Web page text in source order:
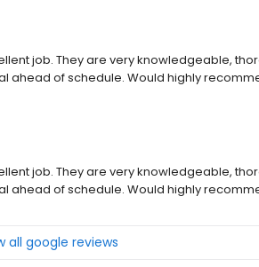
job. They are very knowledgeable,
of schedule. Would highly
job. They are very knowledgeable,
of schedule. Would highly
all google reviews